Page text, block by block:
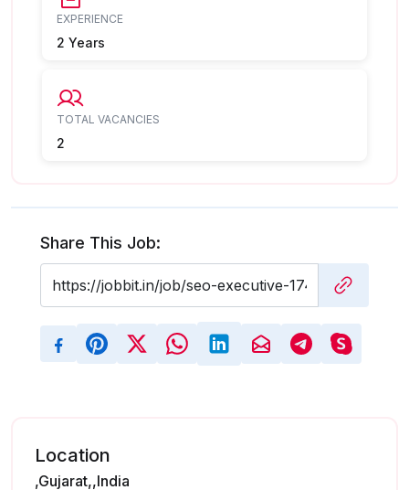
EXPERIENCE
2 Years
TOTAL VACANCIES
2
Share This Job:
Location
,Gujarat,,India